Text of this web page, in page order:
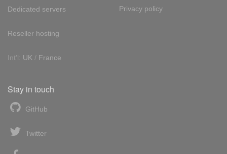
Dedicated servers
Reseller hosting
Int'l: UK / France
Privacy policy
Stay in touch
GitHub
Twitter